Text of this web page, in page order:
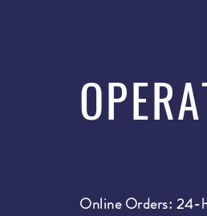
Online Orders: 24-